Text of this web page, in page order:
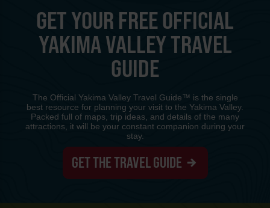
GET YOUR FREE OFFICIAL
YAKIMA VALLEY TRAVEL
GUIDE
The Official Yakima Valley Travel Guide™ is the single
best resource for planning your visit to the Yakima Valley.
Packed full of maps, trip ideas, and details of the many
attractions, it will be your constant companion during your
stay.
GET THE TRAVEL GUIDE